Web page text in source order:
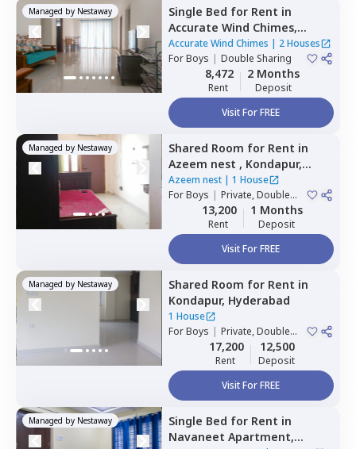
Managed by Nestaway Single Bed for Rent in
Accurate Wind Chimes,
Bairagiguda,Hyderabad
Accurate Wind Chimes | 2 Houses
ForBoys | Double Sharing
8,472
Rent
2 Months
Deposit
Visit For FREE
Managed by Nestaway Shared Room for Rent in
Azeem nest , Kondapur,
Hyderabad
Azeem nest | 1 House
ForBoys | Private, Double
Sharing13,200
Rent
1 Months
Deposit
Visit For FREE
Managed by Nestaway Shared Room for Rent in
Kondapur, Hyderabad
1 House
ForBoys | Private, Double
17,200
Rent
12,500
Deposit
Visit For FREE
Managed by Nestaway Single Bed for Rent in
Navaneet Apartment,